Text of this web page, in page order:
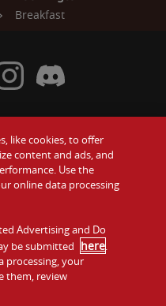
Breakfast
Gift Cards
Contact Us
Investors
Franchising
Facebook
Visit Wendy's Instagram
Visit Wendy's Discord
like cookies, to offer
content and ads, and
Use the
online data processing
Advertising and Do
be submitted here.
processing, your
them, review